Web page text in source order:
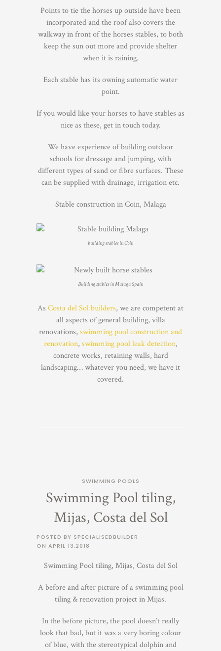
Points to tie the horses up outside have been
incorporated and the roof also covers the
walkway in front of the horses stables, to both
keep the sun out more and provide shelter
when it is raining.
Each stable has its owning automatic water
point.
If you would like your horses to have stables as
nice as these, get in touch today.
We have experience of building outdoor
schools for dressage and jumping, with
different types of sand or fibre surfaces. These
can be supplied with drainage, irrigation etc.
Stable construction in Coin, Malaga
building stables in Coin
Building stables in Malaga Spain
As Costa del Sol builders, we are competent at
all aspects of general building, villa
renovations, swimming pool construction and
renovation, swimming pool leak detection,
concrete works, retaining walls, hard
landscaping… whatever you need, we have it
covered.
SWIMMING POOLS
Swimming Pool tiling,
Mijas, Costa del Sol
POSTED BY SPECIALISEDBUILDER
ON APRIL 13,2018
Swimming Pool tiling, Mijas, Costa del Sol
A before and after picture of a swimming pool
tiling & renovation project in Mijas.
In the before picture, the pool doesn’t really
look that bad, but it was a very boring colour
of blue, with the stereotypical dolphin and